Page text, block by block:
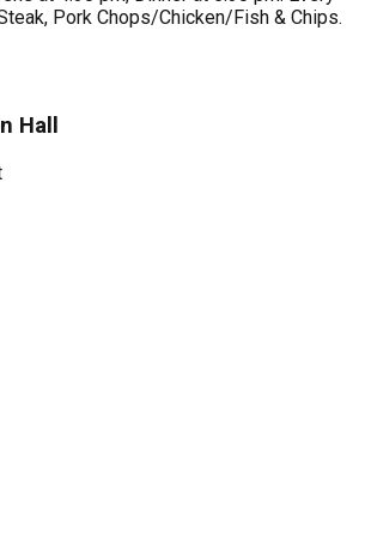
Pork Chops/Chicken/Fish & Chips.
Hall